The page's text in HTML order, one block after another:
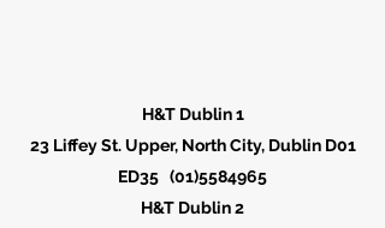
H&T Dublin 1
23 Liffey St. Upper, North City, Dublin D01
ED35 (01)5584965
H&T Dublin 2